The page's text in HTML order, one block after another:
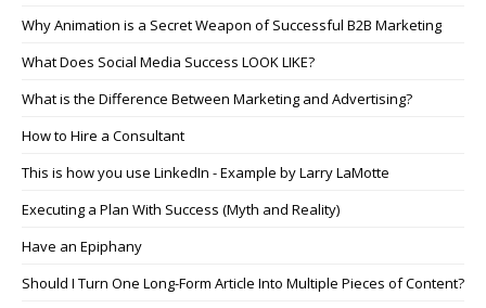
Why Animation is a Secret Weapon of Successful B2B Marketing
What Does Social Media Success LOOK LIKE?
What is the Difference Between Marketing and Advertising?
How to Hire a Consultant
This is how you use LinkedIn - Example by Larry LaMotte
Executing a Plan With Success (Myth and Reality)
Have an Epiphany
Should I Turn One Long-Form Article Into Multiple Pieces of Content?